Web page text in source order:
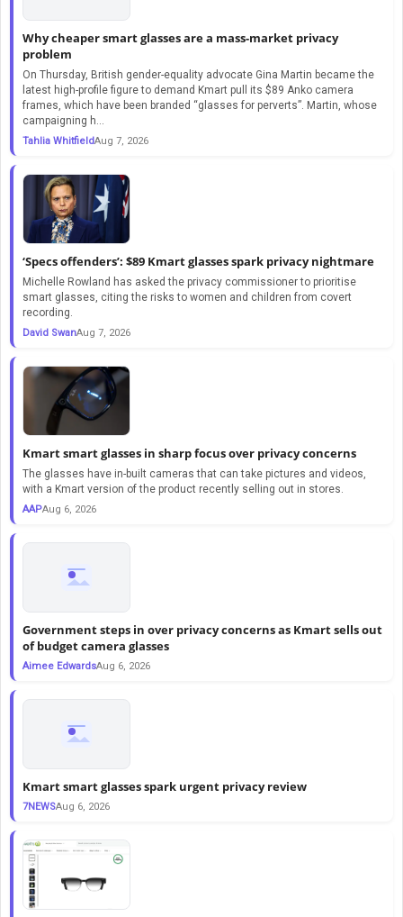
Why cheaper smart glasses are a mass-market privacy
problem
On Thursday, British gender-equality advocate Gina Martin became the
latest high-profile figure to demand Kmart pull its $89 Anko camera
frames, which have been branded “glasses for perverts”. Martin, whose
campaigning h...
Tahlia WhitfieldAug 7, 2026
‘Specs offenders’: $89 Kmart glasses spark privacy nightmare
Michelle Rowland has asked the privacy commissioner to prioritise
smart glasses, citing the risks to women and children from covert
recording.
David SwanAug 7, 2026
Kmart smart glasses in sharp focus over privacy concerns
The glasses have in-built cameras that can take pictures and videos,
with a Kmart version of the product recently selling out in stores.
AAPAug 6, 2026
Government steps in over privacy concerns as Kmart sells out
of budget camera glasses
Aimee EdwardsAug 6, 2026
Kmart smart glasses spark urgent privacy review
7NEWSAug 6, 2026